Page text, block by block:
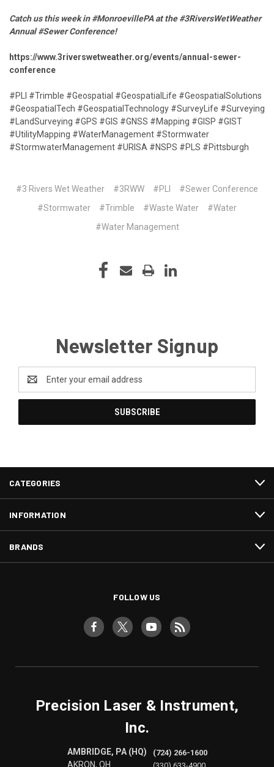
Catch us this week in #MonroevillePA at the #3RiversWetWeather
Annual #Sewer Conference!
https://www.3riverswetweather.org/events/annual-sewer-
conference
#PLI #Trimble #Geospatial #GeospatialLife #GeospatialSolutions
#GeospatialTech #GeospatialTechnology #SurveyLife #Surveying
#LandSurveying #GPS #GIS #GNSS #Mapping #GISP #GIST
#UtilityMapping #WaterManagement #Stormwater
#StormwaterManagement #URISA #NSPS #PLS #Pittsburgh
#3 Rivers Wet Weather #3RWW #PLI
#Sewer Conference
#Stormwater
#Trimble #Waste Water
#Water
#Water Management
Newsletter Signup
Email
Address
CATEGORIES
INFORMATION
BRANDS
FOLLOW US
Precision Laser & Instrument,
Inc.
AMBRIDGE, PA (HQ)
AKRON, OH
(724) 266-1600